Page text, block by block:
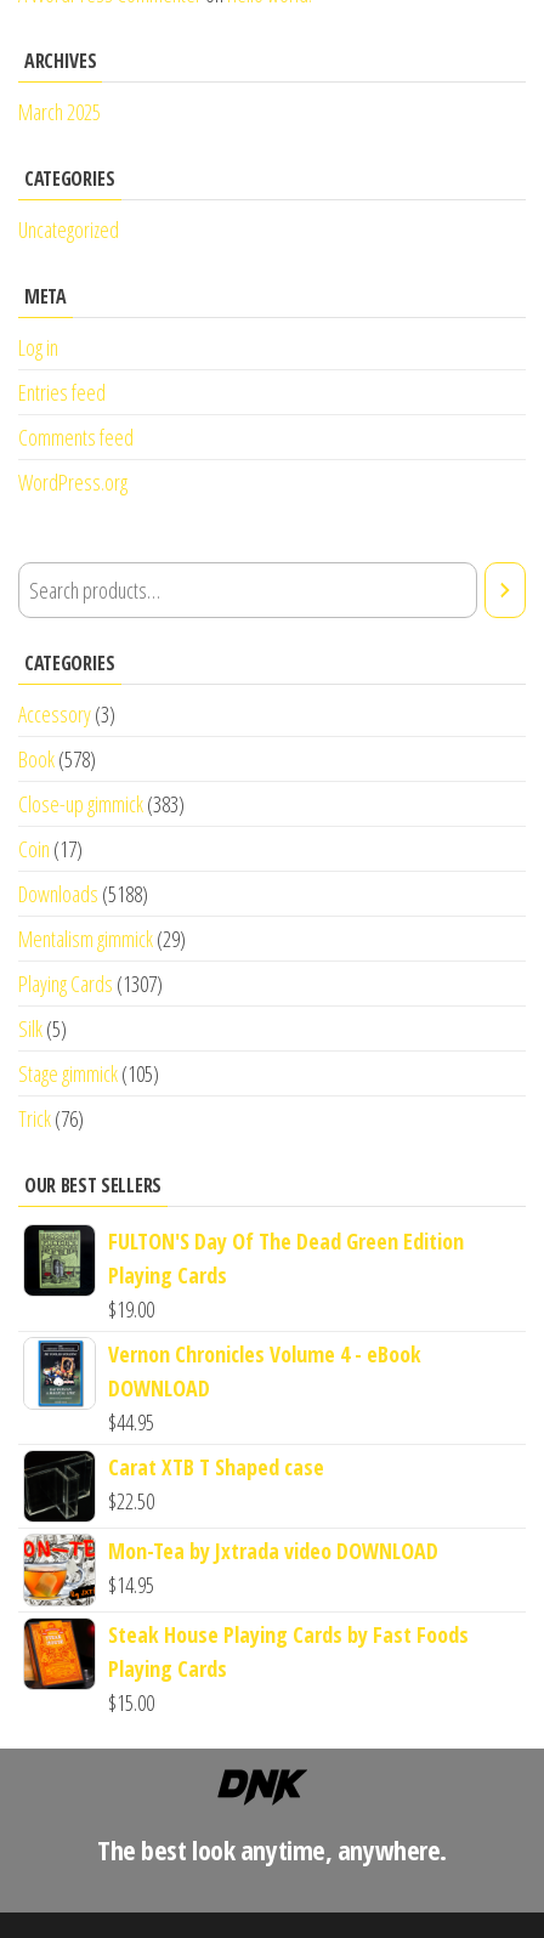
ARCHIVES
March 2025
CATEGORIES
Uncategorized
META
Log in
Entries feed
Comments feed
WordPress.org
CATEGORIES
Accessory(3)
Book(578)
Close-up gimmick(383)
Coin (17)
Downloads (5188)
Mentalism gimmick(29)
Playing Cards (1307)
Silk(5)
Stage gimmick(105)
Trick(76)
OUR BEST SELLERS
FULTON'S Day Of The Dead Green Edition
Playing Cards
$19.00
Vernon Chronicles Volume 4 - eBook
DOWNLOAD
$44.95
Carat XTB T Shaped case
$22.50
Mon-Tea by Jxtrada video DOWNLOAD
$14.95
Steak House Playing Cards by Fast Foods
Playing Cards
$15.00
The best look anytime, anywhere.